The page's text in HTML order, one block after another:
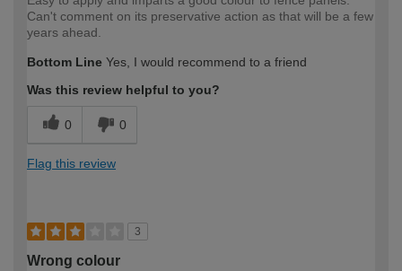
Can't comment on its preservative action as that will be a few
years ahead.
Bottom Line Yes, I would recommend to a friend
Was this review helpful to you?
0 0
Flag this review
3
Wrong colour